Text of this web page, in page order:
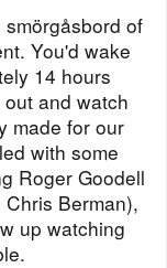
of
You'd wake
14 hours
and watch
made for our
with some
Roger Goodell
Berman),
up watching